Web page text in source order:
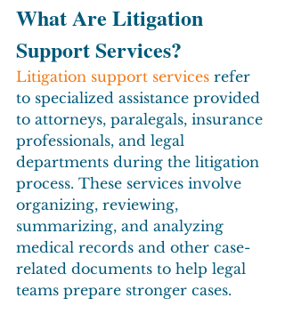
What Are Litigation
Support Services?
Litigation support services refer
to specialized assistance provided
to attorneys, paralegals, insurance
professionals, and legal
departments during the litigation
process. These services involve
organizing, reviewing,
summarizing, and analyzing
medical records and other case-
related documents to help legal
teams prepare stronger cases.